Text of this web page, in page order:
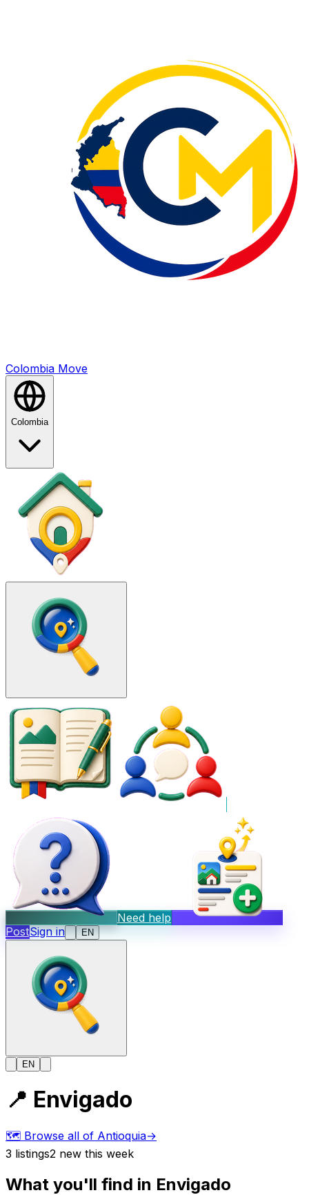
Colombia Move
Colombia
Need help
PostSign in EN
EN
📍 Envigado
🗺️ Browse all of Antioquia→
3 listings2 new this week
What you'll find in Envigado